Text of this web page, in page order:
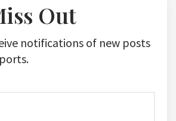
Out
notifications of new posts